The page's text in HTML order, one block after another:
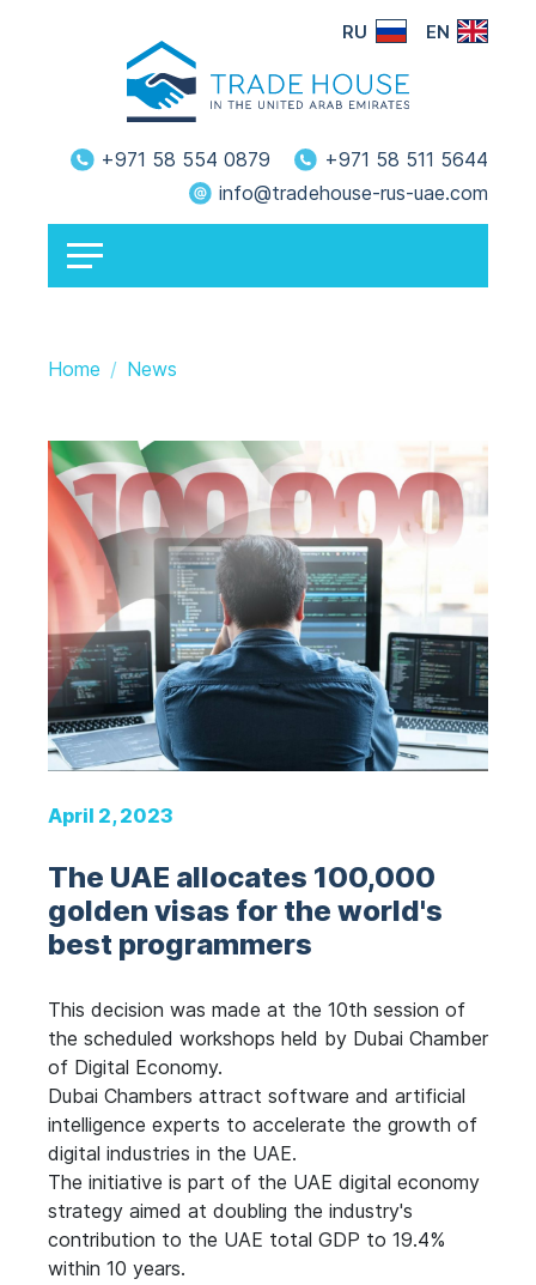
RU EN
+971 58 554 0879
+971 58 511 5644
info@tradehouse-rus-uae.com
Home News
April 2, 2023
The UAE allocates 100,000
golden visas for the world's
best programmers
This decision was made at the 10th session of
the scheduled workshops held by Dubai Chamber
of Digital Economy.
Dubai Chambers attract software and artificial
intelligence experts to accelerate the growth of
digital industries in the UAE.
The initiative is part of the UAE digital economy
strategy aimed at doubling the industry's
contribution to the UAE total GDP to 19.4%
within 10 years.